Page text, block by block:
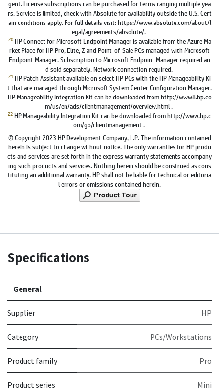
gent. License subscriptions can be purchased for terms ranging multiple yea
rs. Service is limited, check with Absolute for availability outside the U.S. Cert
ain conditions apply. For full details visit: https://www.absolute.com/about/l
egal/agreements/absolute/.
20 HP Connect for Microsoft Endpoint Manager is available from the Azure Ma
rket Place for HP Pro, Elite, Z and Point-of-Sale PCs managed with Microsoft
Endpoint Manager. Subscription to Microsoft Endpoint Manager required an
d sold separately. Network connection required.
21 HP Patch Assistant available on select HP PCs with the HP Manageability Ki
t that are managed through Microsoft System Center Configuration Manager.
HP Manageability Integration Kit can be downloaded from http://www8.hp.co
m/us/en/ads/clientmanagement/overview.html .
22 HP Manageability Integration Kit can be downloaded from http://www.hp.c
om/go/clientmanagement .
© Copyright 2023 HP Development Company, L.P. The information contained
herein is subject to change without notice. The only warranties for HP produ
cts and services are set forth in the express warranty statements accompany
ing such products and services. Nothing herein should be construed as cons
tituting an additional warranty. HP shall not be liable for technical or editoria
l errors or omissions contained herein.
Specifications
General
Supplier HP
Category PCs/Workstations
Product family Pro
Product series Mini